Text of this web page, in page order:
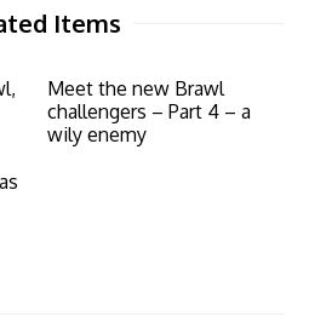
Items
Meet the new Brawl
challengers – Part 4 – a
wily enemy